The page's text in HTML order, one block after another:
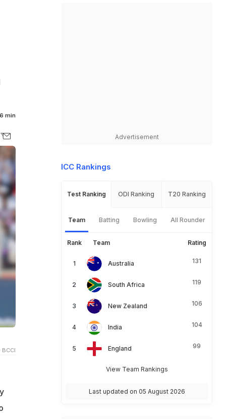
6 min
Advertisement
ICC Rankings
Test Ranking ODI Ranking T20 Ranking
Team Batting Bowling All Rounder
Rank Team Rating
Australia 131
South Africa 119
New Zealand 106
India 104
England 99
View Team Rankings
Last updated on 05 August 2026